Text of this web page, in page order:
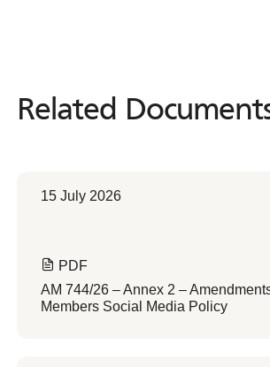
Related
Related
15 July 2026
PDF
AM 744/26 – Annex 2 –
Members Social Media Policy